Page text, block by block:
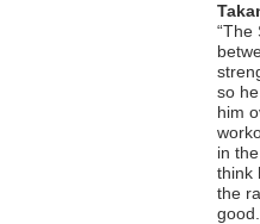
“The
so
him
in
think
the